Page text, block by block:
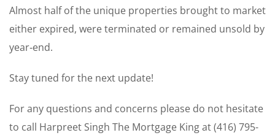
Almost half of the unique properties brought to market
either expired, were terminated or remained unsold by
year‑end.
Stay tuned for the next update!
For any questions and concerns please do not hesitate
to call Harpreet Singh The Mortgage King at (416) 795-